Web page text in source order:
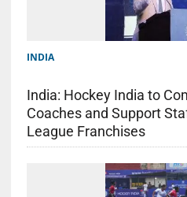
INDIA
India: Hockey India to
Coaches and Support
League Franchises